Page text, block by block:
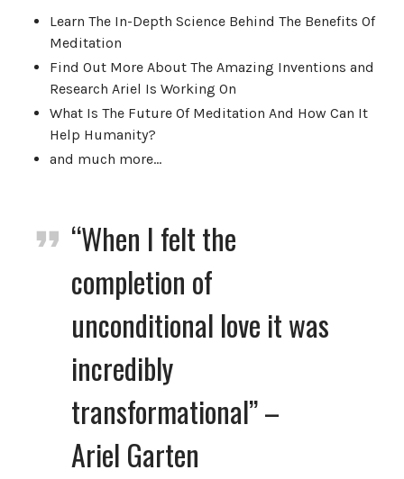
Learn The In-Depth Science Behind The Benefits Of
Meditation
Find Out More About The Amazing Inventions and
Research Ariel Is Working On
What Is The Future Of Meditation And How Can It
Help Humanity?
and much more…
“When I felt the
completion of
unconditional love it was
incredibly
transformational”–
Ariel Garten